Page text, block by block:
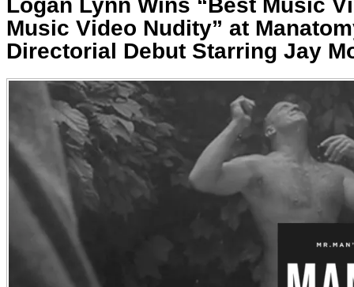
Logan Lynn Wins “Best Music
Music Video Nudity” at
Directorial Debut Starring Jay